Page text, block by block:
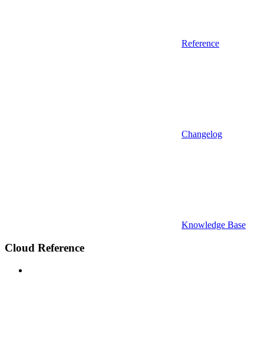
Reference
Changelog
Knowledge Base
Cloud Reference